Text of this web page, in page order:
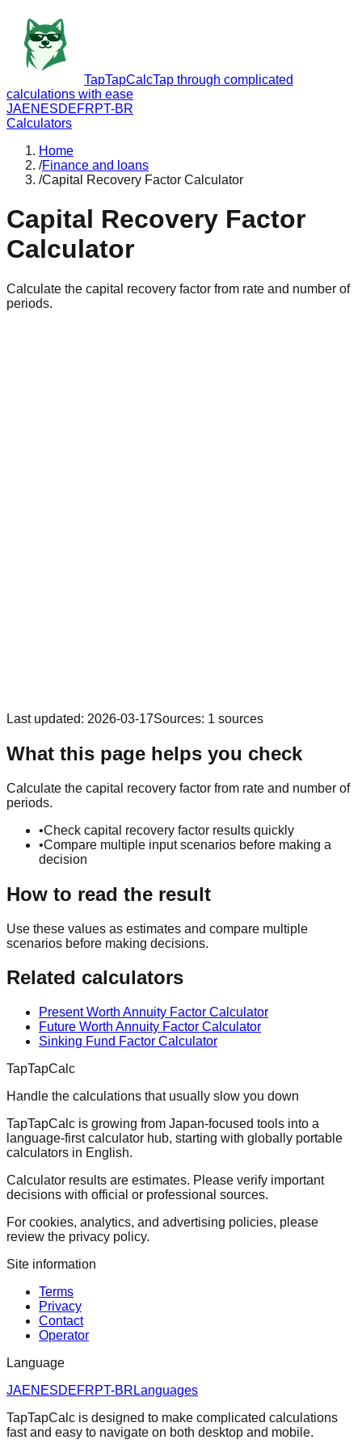
TapTapCalcTap through complicated
calculations with ease
JAEN ESDEFRPT-BR
Calculators
Home
/Finance and loans
/Capital Recovery Factor Calculator
Capital Recovery Factor
Calculator
Calculate the capital recovery factor from rate and number of
periods.
Last updated: 2026-03-17Sources: 1 sources
What this page helps you check
Calculate the capital recovery factor from rate and number of
periods.
•Check capital recovery factor results quickly
•Compare multiple input scenarios before making a
decision
How to read the result
Use these values as estimates and compare multiple
scenarios before making decisions.
Related calculators
Present Worth Annuity Factor Calculator
Future Worth Annuity Factor Calculator
Sinking Fund Factor Calculator
TapTapCalc
Handle the calculations that usually slow you down
TapTapCalc is growing from Japan-focused tools into a
language-first calculator hub, starting with globally portable
calculators in English.
Calculator results are estimates. Please verify important
decisions with official or professional sources.
For cookies, analytics, and advertising policies, please
review the privacy policy.
Site information
Terms
Privacy
Contact
Operator
Language
JAEN ESDEFRPT-BR Languages
TapTapCalc is designed to make complicated calculations
fast and easy to navigate on both desktop and mobile.